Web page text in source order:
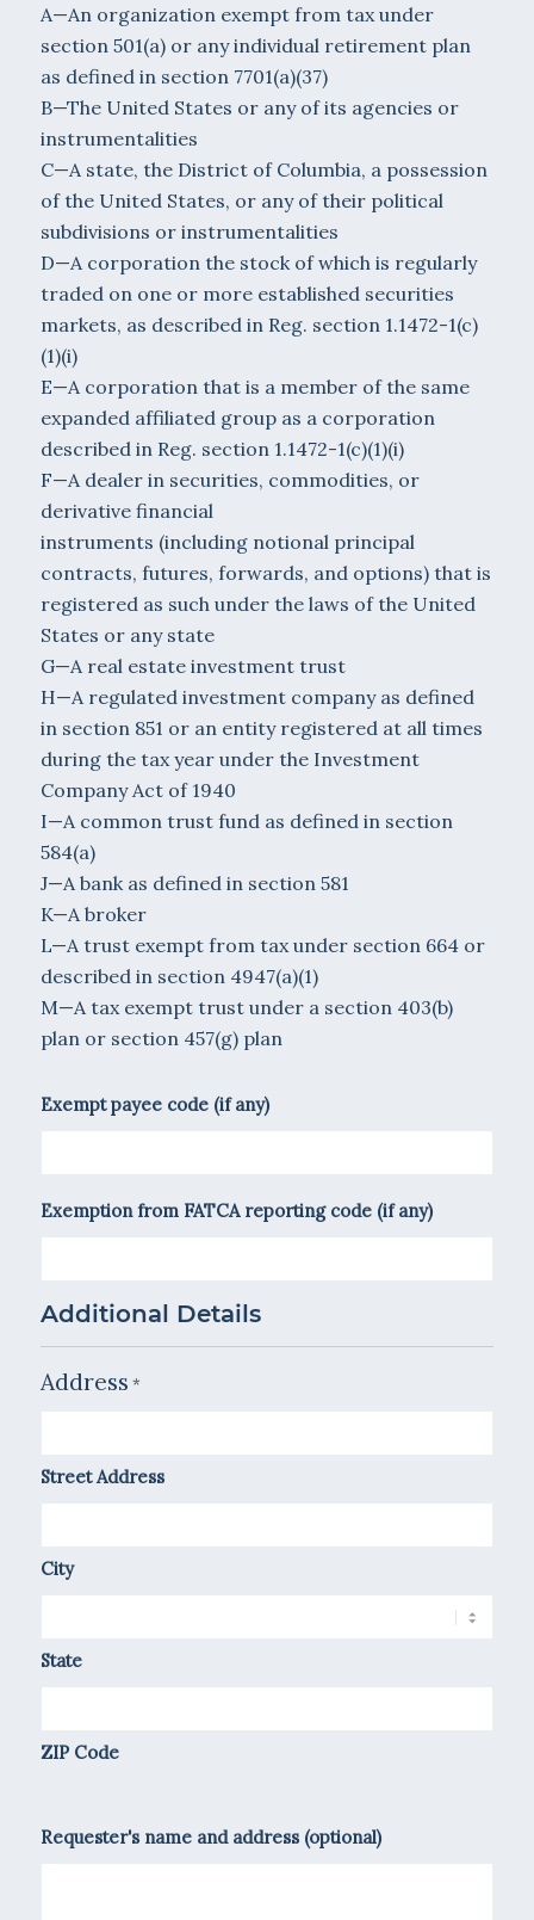
A—An organization exempt from tax under
section 501(a) or any individual retirement plan
as defined in section 7701(a)(37)
B—The United States or any of its agencies or
instrumentalities
C—A state, the District of Columbia, a possession
of the United States, or any of their political
subdivisions or instrumentalities
D—A corporation the stock of which is regularly
traded on one or more established securities
markets, as described in Reg. section 1.1472-1(c)
(1)(i)
E—A corporation that is a member of the same
expanded affiliated group as a corporation
described in Reg. section 1.1472-1(c)(1)(i)
F—A dealer in securities, commodities, or
derivative financial
instruments (including notional principal
contracts, futures, forwards, and options) that is
registered as such under the laws of the United
States or any state
G—A real estate investment trust
H—A regulated investment company as defined
in section 851 or an entity registered at all times
during the tax year under the Investment
Company Act of 1940
I—A common trust fund as defined in section
584(a)
J—A bank as defined in section 581
K—A broker
L—A trust exempt from tax under section 664 or
described in section 4947(a)(1)
M—A tax exempt trust under a section 403(b)
plan or section 457(g) plan
Exempt payee code (if any)
Exemption from FATCA reporting code (if any)
Additional Details
Address *
Street Address
City
State
ZIP Code
Requester's name and address (optional)